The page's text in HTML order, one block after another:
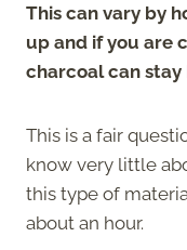
This can vary by
up and if you are
charcoal can
This is a fair
know very little
this type of
about an hour.